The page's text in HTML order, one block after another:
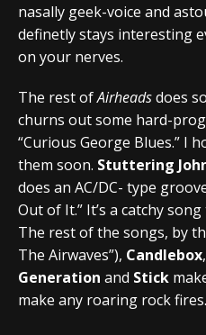
nasally geek-voice and
definetly stays interesting
on your nerves.
The rest ofAirheadsdoes
churns out some hard-
“Curious George Blues.” I
them soon. Stuttering
does an AC/DC- type
Out of It.” It’s a catchy
The rest of the songs, by
The Airwaves”), Candlebox
Generation and Stick
make any roaring rock fires.